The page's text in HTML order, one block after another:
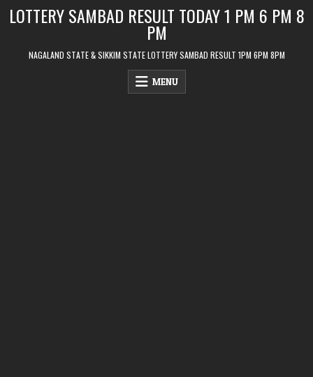
LOTTERY SAMBAD RESULT TODAY 1 PM 6 PM 8
PM
NAGALAND STATE & SIKKIM STATE LOTTERY SAMBAD RESULT 1PM 6PM 8PM
MENU